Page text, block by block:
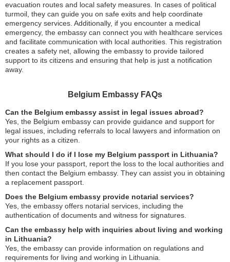
evacuation routes and local safety measures. In cases of political
turmoil, they can guide you on safe exits and help coordinate
emergency services. Additionally, if you encounter a medical
emergency, the embassy can connect you with healthcare services
and facilitate communication with local authorities. This registration
creates a safety net, allowing the embassy to provide tailored
support to its citizens and ensuring that help is just a notification
away.
Belgium Embassy FAQs
Can the Belgium embassy assist in legal issues abroad?
Yes, the Belgium embassy can provide guidance and support for
legal issues, including referrals to local lawyers and information on
your rights as a citizen.
What should I do if I lose my Belgium passport in Lithuania?
If you lose your passport, report the loss to the local authorities and
then contact the Belgium embassy. They can assist you in obtaining
a replacement passport.
Does the Belgium embassy provide notarial services?
Yes, the embassy offers notarial services, including the
authentication of documents and witness for signatures.
Can the embassy help with inquiries about living and working
in Lithuania?
Yes, the embassy can provide information on regulations and
requirements for living and working in Lithuania.